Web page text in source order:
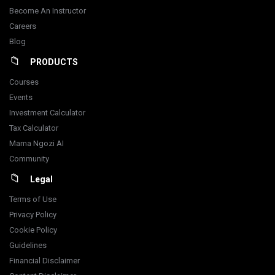
Become An Instructor
Careers
Blog
PRODUCTS
Courses
Events
Investment Calculator
Tax Calculator
Mama Ngozi AI
Community
Legal
Terms of Use
Privacy Policy
Cookie Policy
Guidelines
Financial Disclaimer